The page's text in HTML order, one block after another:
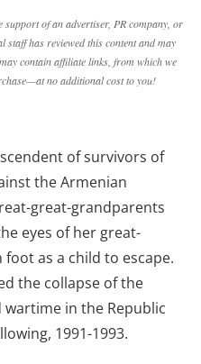
of an advertiser, PR company, or
has reviewed this content and may
contain affiliate links, from which we
no additional cost to you!
of survivors of
the Armenian
great-grandparents
eyes of her great-
as a child to escape.
the collapse of the
in the Republic
1991-1993.